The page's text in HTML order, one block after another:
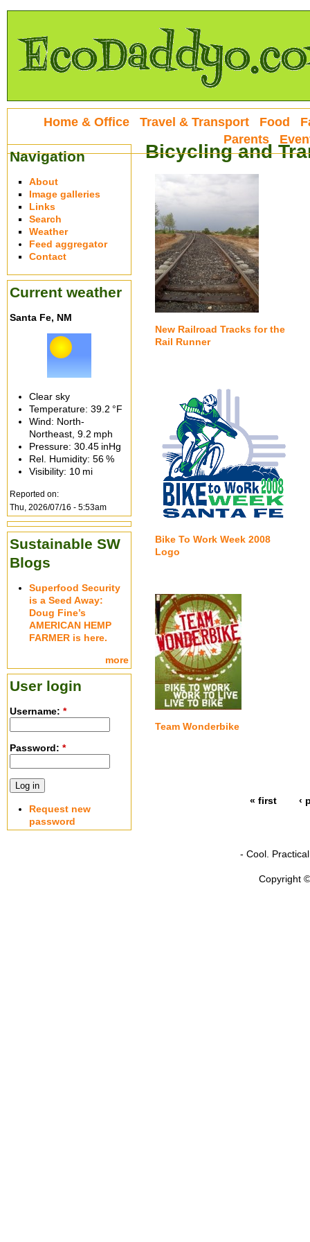
Bicycling and
New Railroad Tracks for the
Rail Runner
Bike To Work Week 2008
Logo
Team Wonderbike
« first ‹
Home & Office Travel & Transport Food
Parents
Navigation
About
Image galleries
Links
Search
Weather
Feed aggregator
Contact
Current weather
Santa Fe, NM
Clear sky
Temperature: 39.2 °F
Wind: North-
Northeast, 9.2 mph
Pressure: 30.45 inHg
Rel. Humidity: 56 %
Visibility: 10 mi
Reported on:
Thu, 2026/07/16 - 5:53am
Sustainable SW
Blogs
Superfood Security
is a Seed Away:
Doug Fine’s
AMERICAN HEMP
FARMER is here.
more
User login
Username: *
Password: *
Request new
password
- Cool.
Copyright